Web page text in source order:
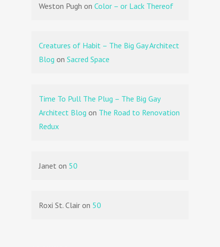
Weston Pugh on Color – or Lack Thereof
Creatures of Habit – The Big Gay Architect
Blog on Sacred Space
Time To Pull The Plug – The Big Gay
Architect Blog on The Road to Renovation
Redux
Janet on 50
Roxi St. Clair on 50